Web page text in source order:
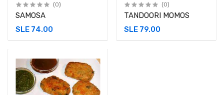
(0)
SAMOSA
SLE 74.00
(0)
TANDOORI MOMOS
SLE 79.00